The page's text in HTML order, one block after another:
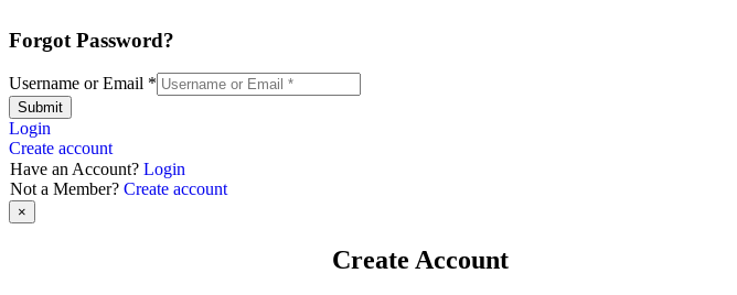
Forgot Password?
Username or Email *
Submit
Login
Create account
Have an Account? Login
Not a Member? Create account
×
Create Account